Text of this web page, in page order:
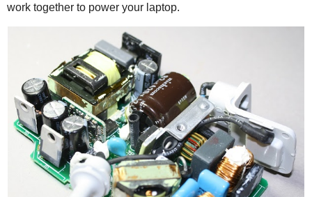
work together to power your laptop.